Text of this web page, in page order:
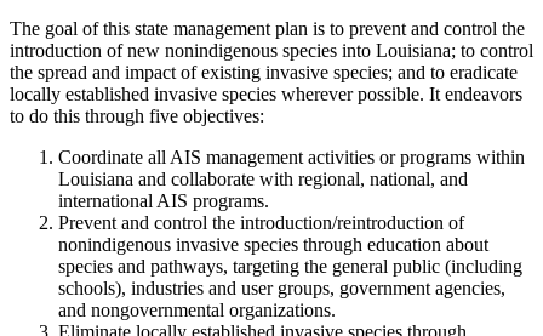
The goal of this state management plan is to prevent and control the
introduction of new nonindigenous species into Louisiana; to control
the spread and impact of existing invasive species; and to eradicate
locally established invasive species wherever possible. It endeavors
to do this through five objectives:
Coordinate all AIS management activities or programs within
Louisiana and collaborate with regional, national, and
international AIS programs.
Prevent and control the introduction/reintroduction of
nonindigenous invasive species through education about
species and pathways, targeting the general public (including
schools), industries and user groups, government agencies,
and nongovernmental organizations.